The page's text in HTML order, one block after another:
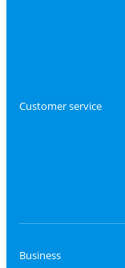
Customer service
Business